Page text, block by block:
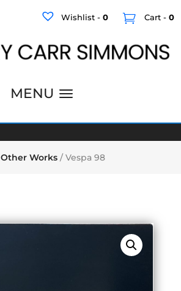
Wishlist - 0 Cart - 0
Other Works/ Vespa 98